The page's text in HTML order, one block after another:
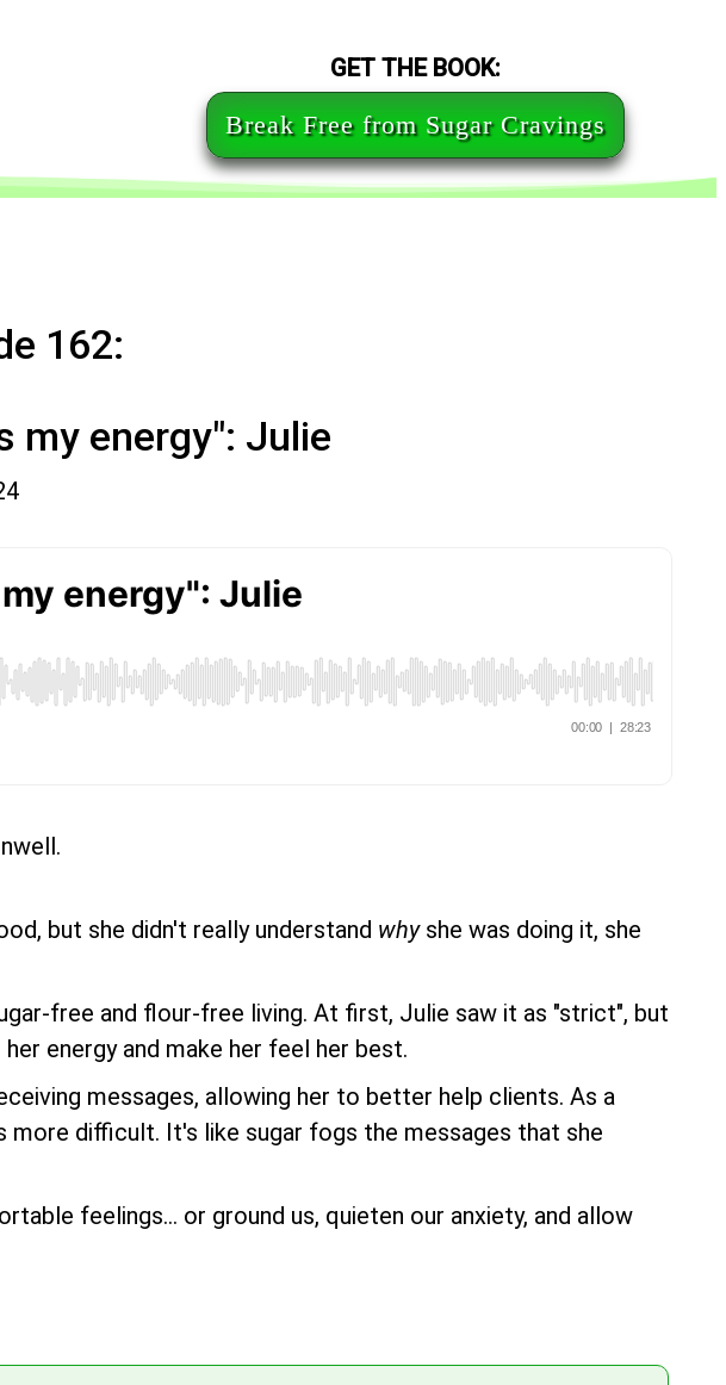
GET THE BOOK:
Break Free from Sugar Cravings
162:
my energy": Julie
but she didn't really understand whyshe was doing it, she
free and flour-free living. At first, Julie saw it as "strict", but
energy and make her feel her best.
messages, allowing her to better help clients. As a
more difficult. It's like sugar fogs the messages that she
feelings... or ground us, quieten our anxiety, and allow